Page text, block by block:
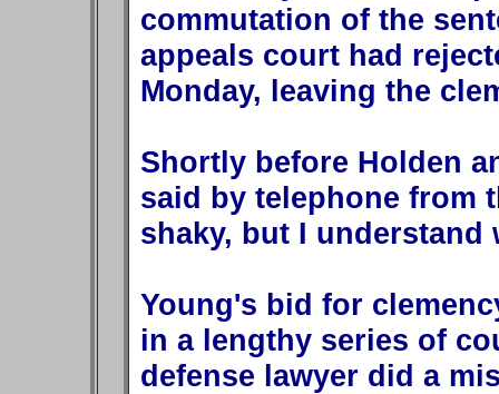
commutation of the
appeals court had
Monday, leaving the
Shortly before Holden
said by telephone from
shaky, but I understand
Young's bid for
in a lengthy series of
defense lawyer did a